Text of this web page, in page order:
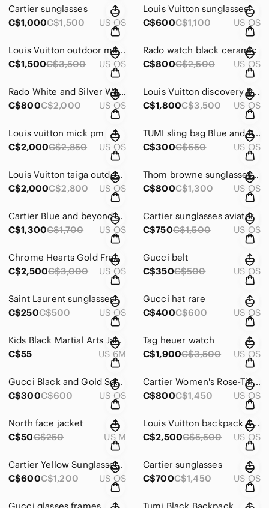
Cartier sunglasses
C$1,000C$1,500 US OS
Louis Vuitton sunglasses
C$600C$1,100 US OS
Louis Vuitton outdoor messenger bag limited edition
C$1,500C$3,500 US OS
Rado watch black ceramic
C$800C$2,500 US OS
Rado White and Silver Watch with diamonds
C$800C$2,000 US OS
Louis Vuitton discovery bb messenger
C$1,800C$3,500 US OS
Louis vuitton mick pm
C$2,000C$2,850 US OS
TUMI sling bag Blue and Brown
C$300C$650 US OS
Louis Vuitton taiga outdoor messenger blue
C$2,000C$2,800 US OS
Thom browne sunglasses gold navy
C$800C$1,300 US OS
Cartier Blue and beyond sunglasses frame
C$1,300C$1,700 US OS
Cartier sunglasses aviator
C$750C$1,500 US OS
Chrome Hearts Gold Frame Sunglasses with Blue Gradient Lenses
C$2,500C$3,000 US OS
Gucci belt
C$350C$500 US OS
Saint Laurent sunglasses
C$250C$500 US OS
Gucci hat rare
C$400C$600 US OS
Kids Black Martial Arts Jacket
C$55
US 6M
Tag heuer watch
C$1,900C$3,500 US OS
Gucci Black and Gold Square Glasses
C$300C$600 US OS
Cartier Women's Rose-Tinted Round Sunglasses
C$800C$1,450 US OS
North face jacket
C$50C$250 US M
Louis Vuitton backpack America cup limited edition real leather
C$2,500C$5,500 US OS
Cartier Yellow Sunglasses with Case
C$600C$1,200 US OS
Cartier sunglasses
C$700C$1,450 US OS